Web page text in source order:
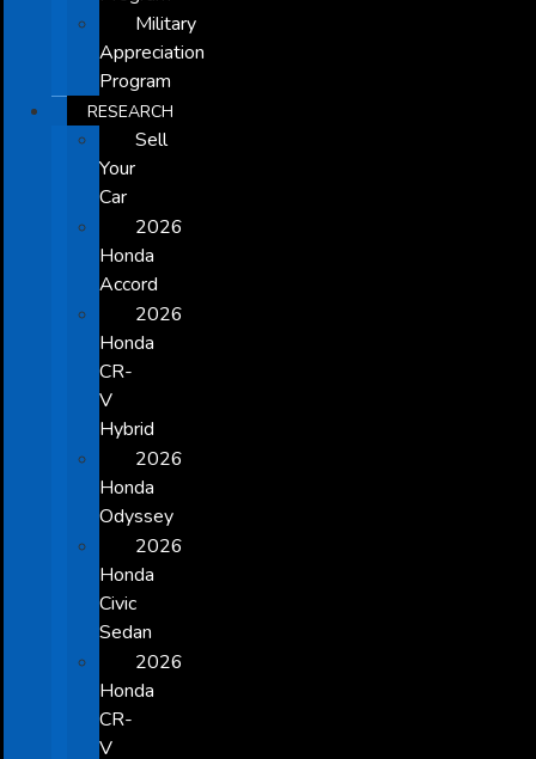
Military
Appreciation
Program
RESEARCH
Sell
Your
Car
2026
Honda
Accord
2026
Honda
CR-
V
Hybrid
2026
Honda
Odyssey
2026
Honda
Civic
Sedan
2026
Honda
CR-
V